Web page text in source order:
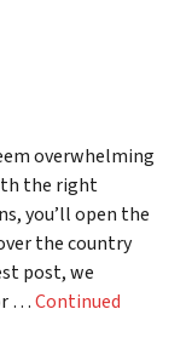
overwhelming
the right
you’ll open the
the country
post, we
…Continued